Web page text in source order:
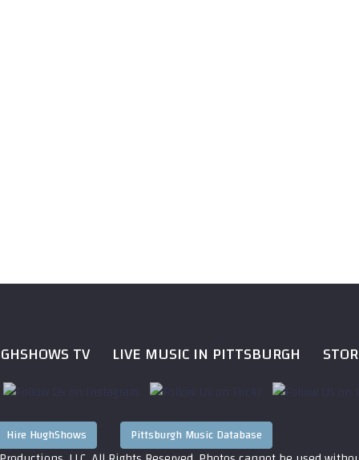
TV LIVE MUSIC IN PITTSBURGH
Hire HughShows Pittsburgh Music Database